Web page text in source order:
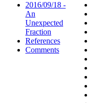
2016/09/18 -
An
Unexpected
Fraction
References
Comments